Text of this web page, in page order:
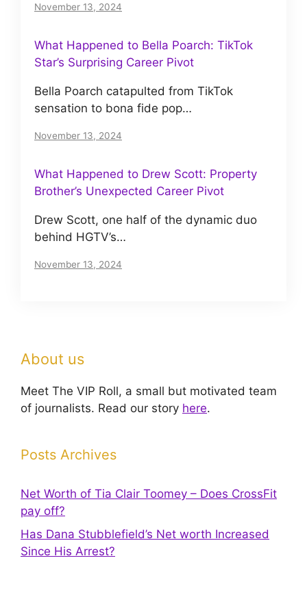
November 13, 2024
What Happened to Bella Poarch: TikTok
Star’s Surprising Career Pivot
Bella Poarch catapulted from TikTok
sensation to bona fide pop…
November 13, 2024
What Happened to Drew Scott: Property
Brother’s Unexpected Career Pivot
Drew Scott, one half of the dynamic duo
behind HGTV’s…
November 13, 2024
About us
Meet The VIP Roll, a small but motivated team
of journalists. Read our story here.
Posts Archives
Net Worth of Tia Clair Toomey – Does CrossFit
pay off?
Has Dana Stubblefield’s Net worth Increased
Since His Arrest?